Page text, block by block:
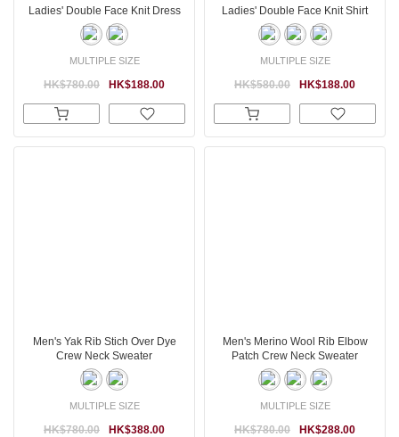
Ladies' Double Face Knit Dress
MULTIPLE SIZE
HK$188.00
HK$780.00
Ladies' Double Face Knit Shirt
MULTIPLE SIZE
HK$188.00
HK$580.00
Men's Yak Rib Stich Over Dye
Crew Neck Sweater
MULTIPLE SIZE
HK$388.00
HK$780.00
Men's Merino Wool Rib Elbow
Patch Crew Neck Sweater
MULTIPLE SIZE
HK$288.00
HK$780.00